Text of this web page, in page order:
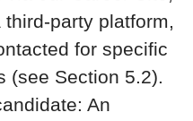
party platform,
for specific
(see Section 5.2).
An